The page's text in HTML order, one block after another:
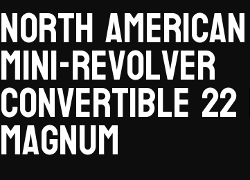
North
Mini-Revolver
Convertible 22
Magnum